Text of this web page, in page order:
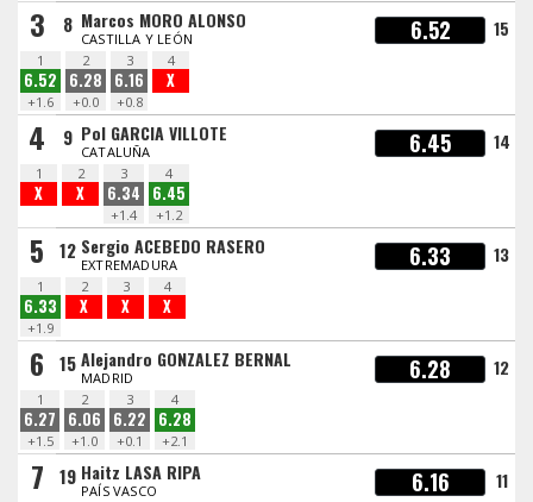
3 8 Marcos MORO ALONSO
CASTILLA Y LEÓN 6.52 15
1
6.52
+1.6
2
6.28
+0.0
3
6.16
+0.8
4
X
4 9 Pol GARCIA VILLOTE
CATALUÑA 6.45 14
1
X
2
X
3
6.34
+1.4
4
6.45
+1.2
5 12 Sergio ACEBEDO RASERO
EXTREMADURA 6.33 13
1
6.33
+1.9
2
X
3
X
4
X
6 15 Alejandro GONZALEZ BERNAL
MADRID 6.28 12
1
6.27
+1.5
2
6.06
+1.0
3
6.22
+0.1
4
6.28
+2.1
7 19 Haitz LASA RIPA
PAÍS VASCO 6.16 11